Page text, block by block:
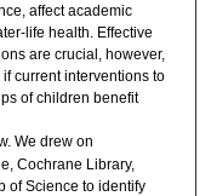
affect academic
life health. Effective
are crucial, however,
current interventions to
of children benefit
We drew on
Cochrane Library,
of Science to identify